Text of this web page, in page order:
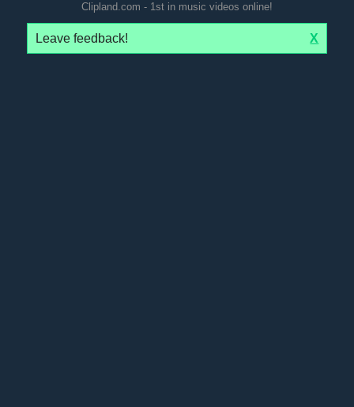
Clipland.com - 1st in music videos online!
Leave feedback! X